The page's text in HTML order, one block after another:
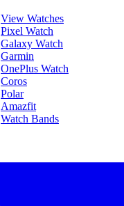
View Watches
Pixel Watch
Galaxy Watch
Garmin
OnePlus Watch
Coros
Polar
Amazfit
Watch Bands